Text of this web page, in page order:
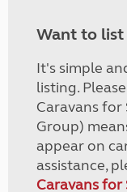
Want to list
It's simple
listing.
Caravans for
Group)
appear on
assistance,
Caravans for